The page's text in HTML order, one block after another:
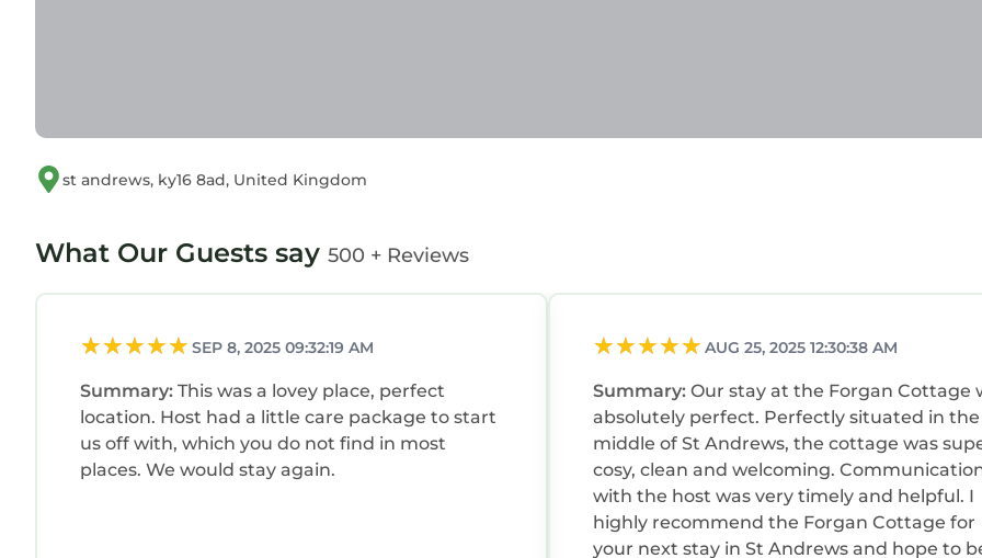
st andrews, ky16 8ad, United Kingdom
What Our Guests say 500 + Reviews
SEP 8, 2025 09:32:19 AM
Summary: This was a lovey place, perfect
location. Host had a little care package to start
us off with, which you do not find in most
places. We would stay again.
AUG 25, 2025 12:30:38 AM
Summary: Our stay at the Forgan Cottage
absolutely perfect. Perfectly situated in the
middle of St Andrews, the cottage was
cosy, clean and welcoming.
with the host was very timely and helpful. I
highly recommend the Forgan Cottage for
your next stay in St Andrews and hope to